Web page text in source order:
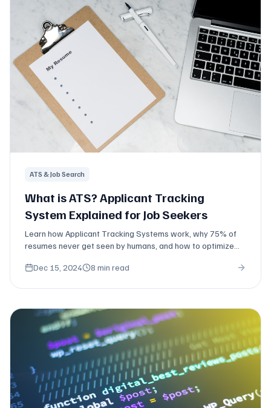
ATS & Job Search
What is ATS? Applicant Tracking
System Explained for Job Seekers
Learn how Applicant Tracking Systems work, why 75% of
resumes never get seen by humans, and how to optimize
Dec 15, 2024
8 min read